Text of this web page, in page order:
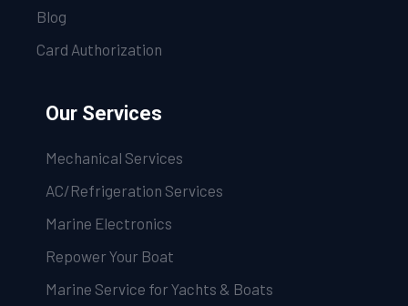
Blog
Card Authorization
Our Services
Mechanical Services
AC/Refrigeration Services
Marine Electronics
Repower Your Boat
Marine Service for Yachts & Boats